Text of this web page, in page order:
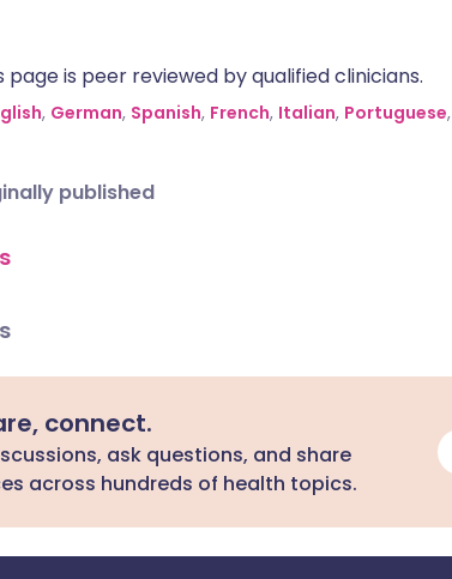
is peer reviewed by qualified clinicians.
, German, Spanish, French, Italian, Portuguese,
published
connect.
ask questions, and share
across hundreds of health topics.